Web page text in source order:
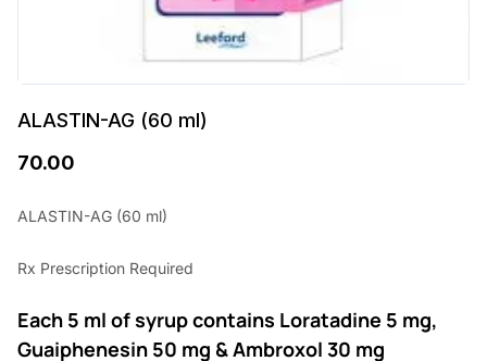
ALASTIN-AG (60 ml)
70.00
ALASTIN-AG (60 ml)
Rx Prescription Required
Each 5 ml of syrup contains Loratadine 5 mg,
Guaiphenesin 50 mg & Ambroxol 30 mg